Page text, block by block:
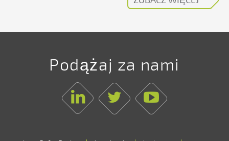
Podążaj za nami
LinkedinTwitterYoutube